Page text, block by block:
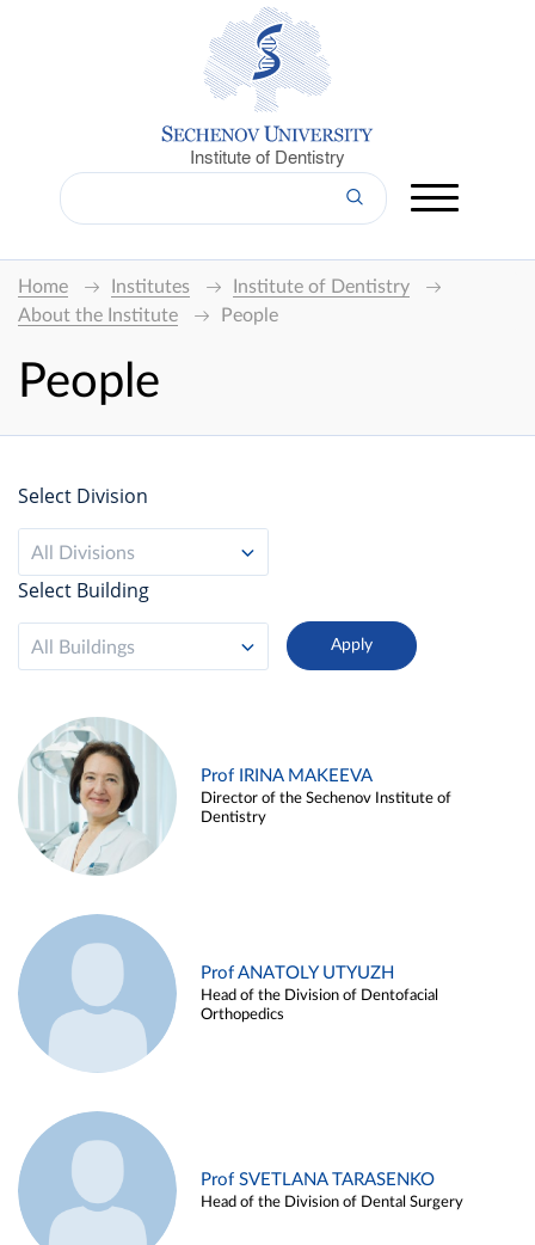
Institute of Dentistry
Home Institutes
Institute of Dentistry
About the Institute
People
People
Select Division
All Divisions
Select Building
All Buildings
Prof IRINA MAKEEVA
Director of the Sechenov Institute of
Dentistry
Prof ANATOLY UTYUZH
Head of the Division of Dentofacial
Orthopedics
Prof SVETLANA TARASENKO
Head of the Division of Dental Surgery